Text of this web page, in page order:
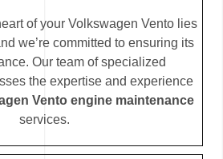
of your Volkswagen Vento lies
we’re committed to ensuring its
Our team of specialized
the expertise and experience
Vento engine maintenance
services.